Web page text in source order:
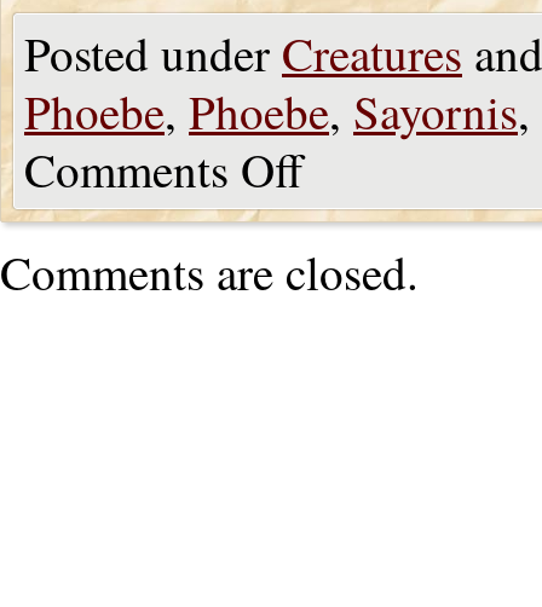
Posted under Creatures
Phoebe, Phoebe, Sayornis,
Comments Off
Comments are closed.